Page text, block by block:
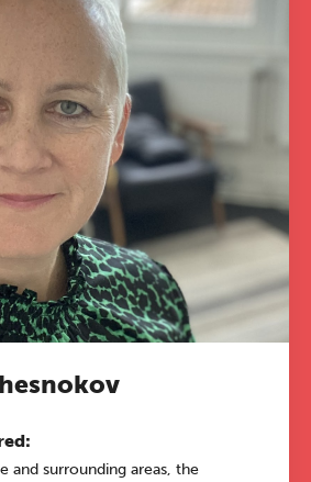
and surrounding areas, the